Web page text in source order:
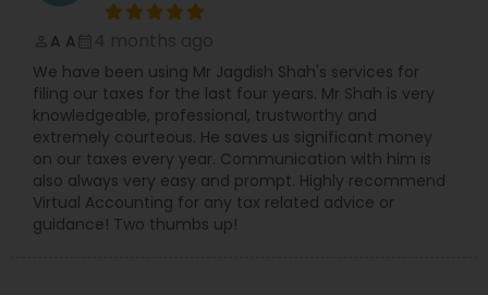
A A
We have been using Mr Jagdish Shah's services for
filing our taxes for the last four years. Mr Shah is very
knowledgeable, professional, trustworthy and
extremely courteous. He saves us significant money
on our taxes every year. Communication with him is
also always very easy and prompt. Highly recommend
Virtual Accounting for any tax related advice or
guidance! Two thumbs up!